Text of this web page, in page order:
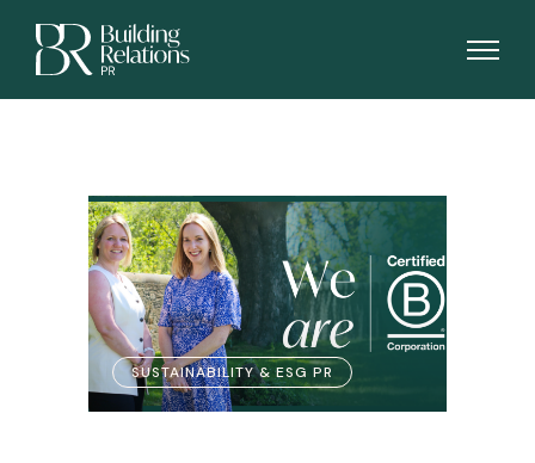
SUSTAINABILITY & ESG PR